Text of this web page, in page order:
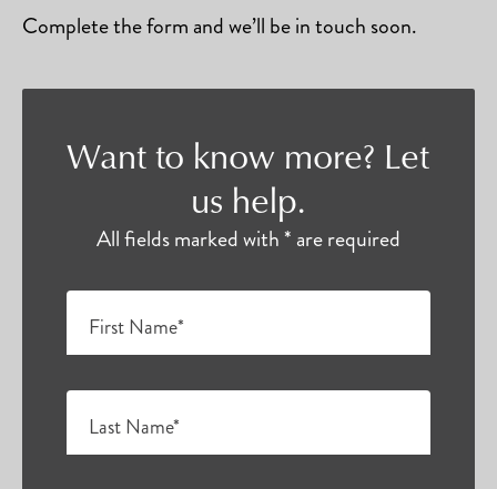
Complete the form and we’ll be in touch soon.
Want to know more? Let
us help.
All fields marked with * are required
First Name*
Last Name*